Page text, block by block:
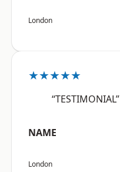
London
★★★★★
“TESTIMONIAL”
NAME
London